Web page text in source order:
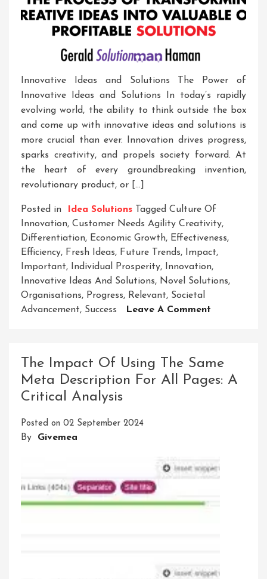
Innovative Ideas and Solutions The Power of
Innovative Ideas and Solutions In today’s rapidly
evolving world, the ability to think outside the box
and come up with innovative ideas and solutions is
more crucial than ever. Innovation drives progress,
sparks creativity, and propels society forward. At
the heart of every groundbreaking invention,
revolutionary product, or […]
Posted in Idea Solutions Tagged Culture Of
Innovation, Customer Needs Agility Creativity,
Differentiation, Economic Growth, Effectiveness,
Efficiency, Fresh Ideas, Future Trends, Impact,
Important, Individual Prosperity, Innovation,
Innovative Ideas And Solutions, Novel Solutions,
Organisations, Progress, Relevant, Societal
Advancement, Success Leave A Comment
Of
Innovative
The Impact Of Using The Same
Meta Description For All Pages: A
Critical Analysis
Posted on 02 September 2024
By Givemea